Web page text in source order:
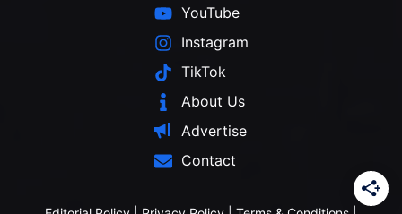
YouTube
Instagram
TikTok
About Us
Advertise
Contact